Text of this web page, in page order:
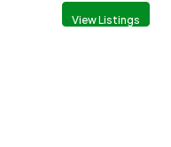
View Listings